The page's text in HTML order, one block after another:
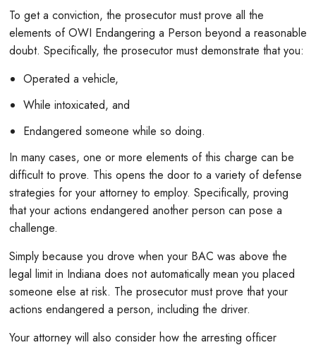
To get a conviction, the prosecutor must prove all the
elements of OWI Endangering a Person beyond a reasonable
doubt. Specifically, the prosecutor must demonstrate that you:
Operated a vehicle,
While intoxicated, and
Endangered someone while so doing.
In many cases, one or more elements of this charge can be
difficult to prove. This opens the door to a variety of defense
strategies for your attorney to employ. Specifically, proving
that your actions endangered another person can pose a
challenge.
Simply because you drove when your BAC was above the
legal limit in Indiana does not automatically mean you placed
someone else at risk. The prosecutor must prove that your
actions endangered a person, including the driver.
Your attorney will also consider how the arresting officer